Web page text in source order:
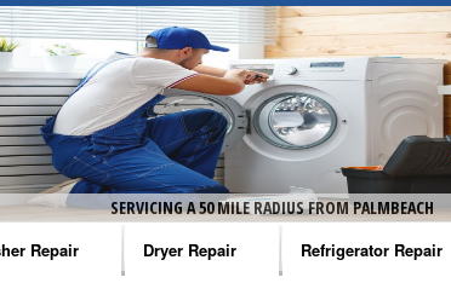
SERVICING A 50 MILE RADIUS FROM PALMBEACH
Repair Dryer Repair Refrigerator Repair